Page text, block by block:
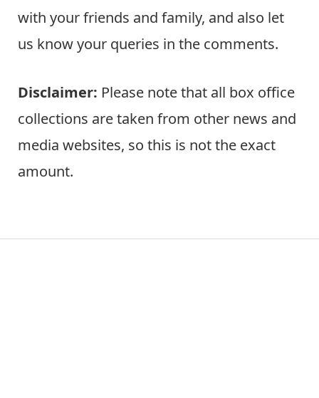
with your friends and family, and also let
us know your queries in the comments.
Disclaimer: Please note that all box office
collections are taken from other news and
media websites, so this is not the exact
amount.